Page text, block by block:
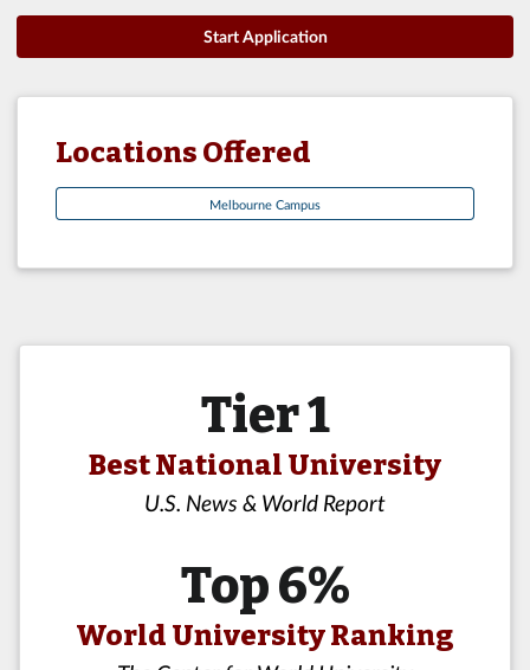
Start Application
Locations Offered
Melbourne Campus
Tier 1
Best National University
U.S. News & World Report
Top 6%
World University Ranking